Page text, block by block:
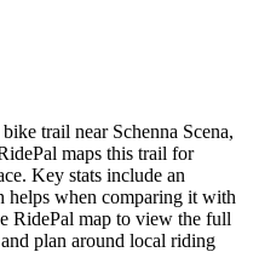
trail near Schenna Scena,
maps this trail for
Key stats include an
helps when comparing it with
RidePal map to view the full
plan around local riding